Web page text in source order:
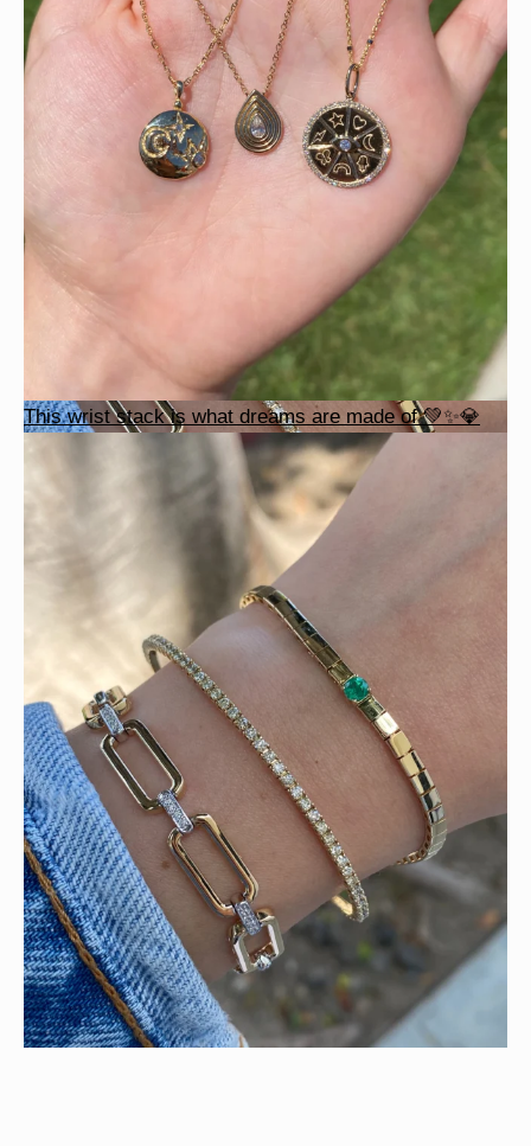
This wrist stack is what dreams are made of 💚✨💎
This wrist stack is what dreams are made of 💚✨💎